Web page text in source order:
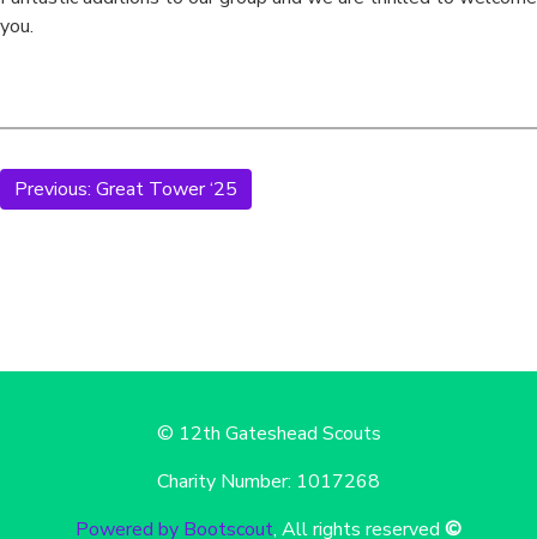
you.
Previous: Great Tower ‘25
© 12th Gateshead Scouts
Charity Number: 1017268
Powered by Bootscout, All rights reserved ©